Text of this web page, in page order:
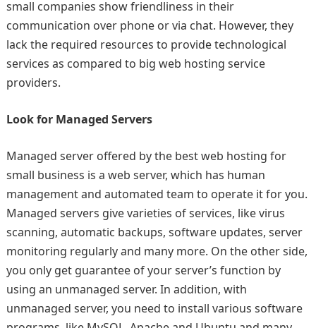
small companies show friendliness in their
communication over phone or via chat. However, they
lack the required resources to provide technological
services as compared to big web hosting service
providers.
Look for Managed Servers
Managed server offered by the best web hosting for
small business is a web server, which has human
management and automated team to operate it for you.
Managed servers give varieties of services, like virus
scanning, automatic backups, software updates, server
monitoring regularly and many more. On the other side,
you only get guarantee of your server’s function by
using an unmanaged server. In addition, with
unmanaged server, you need to install various software